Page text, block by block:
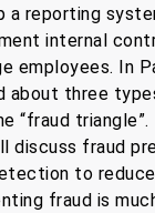
a reporting
internal
employees. In
about three
“fraud
discuss fraud
to
fraud is